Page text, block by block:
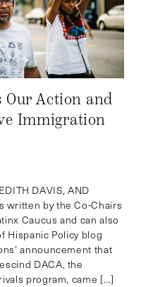
Our Action and
Immigration
DAVIS, AND
written by the Co-Chairs
Caucus and can also
Hispanic Policy blog
announcement that
DACA, the
program, came […]